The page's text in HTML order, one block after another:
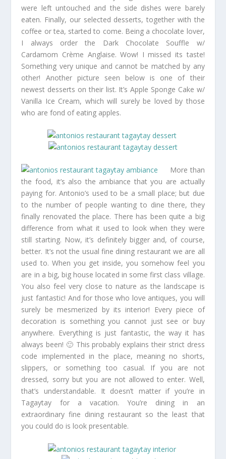
were left untouched and the side dishes were barely
eaten. Finally, our selected desserts, together with the
coffee or tea, started to come. Being a chocolate lover,
I always order the Dark Chocolate Souffle w/
Cardamom Crème Anglaise. Wow! I missed its taste!
Something very unique and cannot be matched by any
other! Another picture seen below is one of their
newest desserts on their list. It’s Apple Sponge Cake w/
Vanilla Ice Cream, which will surely be loved by those
who are fond of eating apples.
More than
the food, it’s also the ambiance that you are actually
paying for. Antonio’s used to be a small place; but due
to the number of people wanting to dine there, they
finally renovated the place. There has been quite a big
difference from what it used to look when they were
still starting. Now, it’s definitely bigger and, of course,
better. It’s not the usual fine dining restaurant we are all
used to. When you get inside, you somehow feel you
are in a big, big house located in some first class village.
You also feel very close to nature as the landscape is
just fantastic! And for those who love antiques, you will
surely be mesmerized by its interior! Every piece of
decoration is something you cannot just see or buy
anywhere. Everything is just fantastic, the way it has
always been! 🙂 This probably explains their strict dress
code implemented in the place, meaning no shorts,
slippers, or something too casual. If you are not
dressed, sorry but you are not allowed to enter. Well,
that’s understandable. It doesn’t matter if you’re in
Tagaytay for a vacation. You’re dining in an
extraordinary fine dining restaurant so the least that
you could do is look presentable.